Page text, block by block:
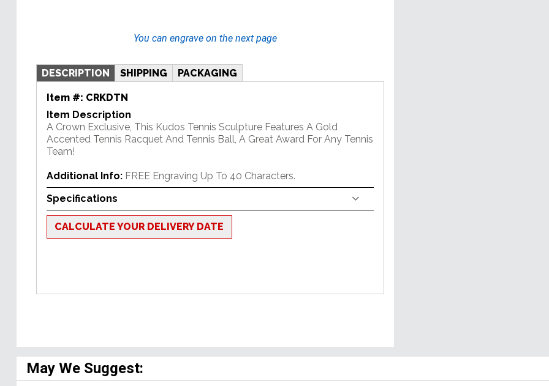
You can engrave on the next page
DESCRIPTION SHIPPING PACKAGING
Item #: CRKDTN
Item Description
A Crown Exclusive, This Kudos Tennis Sculpture Features A Gold
Accented Tennis Racquet And Tennis Ball, A Great Award For Any Tennis
Team!
Additional Info: FREE Engraving Up To 40 Characters.
Specifications
CALCULATE YOUR DELIVERY DATE
May We Suggest: